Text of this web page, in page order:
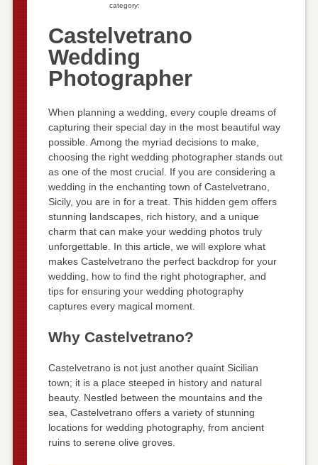
category:
Castelvetrano
Wedding
Photographer
When planning a wedding, every couple dreams of
capturing their special day in the most beautiful way
possible. Among the myriad decisions to make,
choosing the right wedding photographer stands out
as one of the most crucial. If you are considering a
wedding in the enchanting town of Castelvetrano,
Sicily, you are in for a treat. This hidden gem offers
stunning landscapes, rich history, and a unique
charm that can make your wedding photos truly
unforgettable. In this article, we will explore what
makes Castelvetrano the perfect backdrop for your
wedding, how to find the right photographer, and
tips for ensuring your wedding photography
captures every magical moment.
Why Castelvetrano?
Castelvetrano is not just another quaint Sicilian
town; it is a place steeped in history and natural
beauty. Nestled between the mountains and the
sea, Castelvetrano offers a variety of stunning
locations for wedding photography, from ancient
ruins to serene olive groves.